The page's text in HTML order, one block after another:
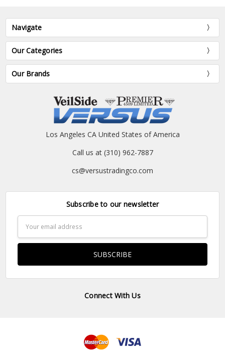
Navigate
Our Categories
Our Brands
Los Angeles CA United States of America
Call us at (310) 962-7887
cs@versustradingco.com
Subscribe to our newsletter
Address
Connect With Us